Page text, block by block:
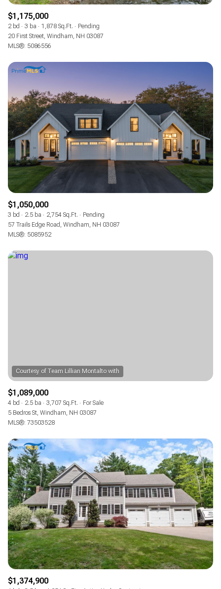
$1,175,000
2 bd 3 ba 1,878 Sq.Ft.
Pending
20 First Street, Windham, NH 03087
MLS®: 5086556
$1,050,000
3 bd 2.5 ba 2,754 Sq.Ft.
Pending
57 Trails Edge Road, Windham, NH 03087
MLS®: 5085952
$1,089,000
4 bd 2.5 ba 3,707 Sq.Ft.
For Sale
5 Bedros St, Windham, NH 03087
MLS®: 73503528
$1,374,900